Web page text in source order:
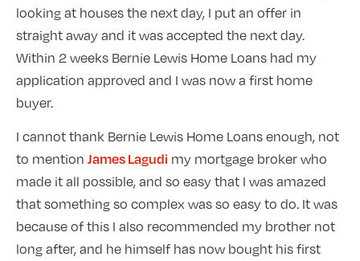
looking at houses the next day, I put an offer in
straight away and it was accepted the next day.
Within 2 weeks Bernie Lewis Home Loans had my
application approved and I was now a first home
buyer.
I cannot thank Bernie Lewis Home Loans enough, not
to mention James Lagudi my mortgage broker who
made it all possible, and so easy that I was amazed
that something so complex was so easy to do. It was
because of this I also recommended my brother not
long after, and he himself has now bought his first